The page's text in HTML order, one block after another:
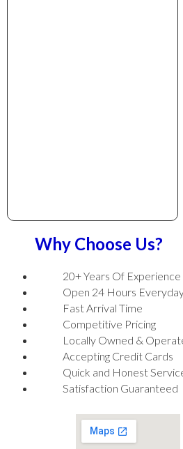
Why Choose Us?
20+ Years Of Experience
Open 24 Hours
Fast Arrival Time
Competitive Pricing
Locally Owned &
Accepting Credit Cards
Quick and Honest
Satisfaction Guaranteed